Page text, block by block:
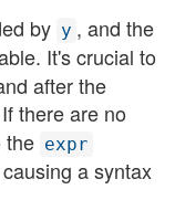
by y , and the
It's crucial to
after the
there are no
the expr
a syntax